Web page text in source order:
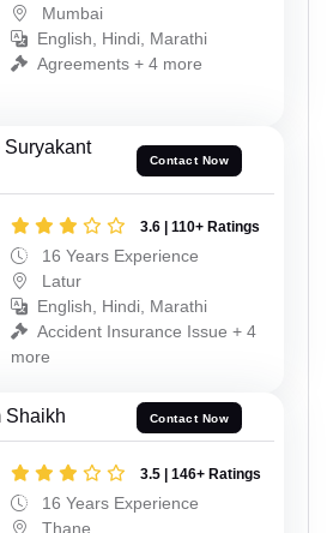
Mumbai
English, Hindi, Marathi
Agreements + 4 more
Contact Now
3.6 | 110+ Ratings
16 Years Experience
Latur
English, Hindi, Marathi
Accident Insurance Issue + 4
more
Shaikh Contact Now
3.5 | 146+ Ratings
16 Years Experience
Thane